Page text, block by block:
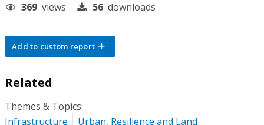
369 views 56 downloads
Add to custom report
Related
Themes & Topics:
Infrastructure
Urban, Resilience and Land